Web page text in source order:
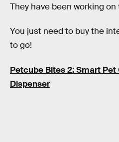
They have been working
You just need to buy the
to go!
Petcube Bites 2: Smart
Dispenser